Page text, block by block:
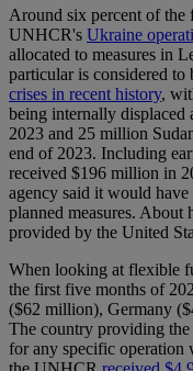
Around six percent of the
UNHCR's Ukraine
allocated to measures in
particular is considered to
crises in recent history,
being internally displaced
2023 and 25 million
end of 2023. Including
received $196 million in
agency said it would
planned measures.
provided by the United
When looking at flexible
the first five months of
($62 million), Germany
The country providing
for any specific